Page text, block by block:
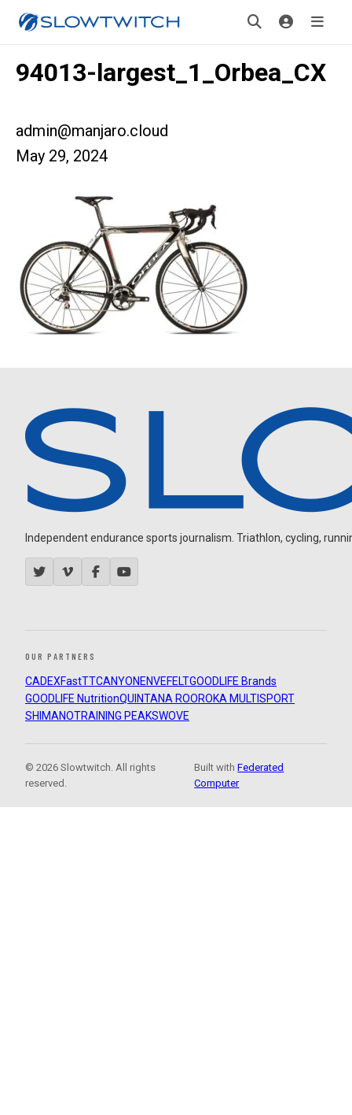
94013-largest_1_Orbea_CX
admin@manjaro.cloud
May 29, 2024
Independent endurance sports journalism. Triathlon, cycling,
OUR PARTNERS
CADEXFastTTCANYON ENVEFELTGOODLIFE Brands
GOODLIFE NutritionQUINTANA ROOROKA MULTISPORT
SHIMANOTRAINING PEAKSWOVE
© 2026 Slowtwitch. All rights
reserved.
Built withFederated
Computer